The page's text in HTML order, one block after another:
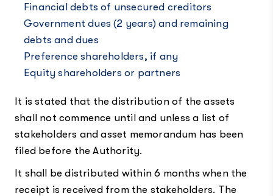
Financial debts of unsecured creditors
Government dues (2 years) and remaining
debts and dues
Preference shareholders, if any
Equity shareholders or partners
It is stated that the distribution of the assets
shall not commence until and unless a list of
stakeholders and asset memorandum has been
filed before the Authority.
It shall be distributed within 6 months when the
receipt is received from the stakeholders. The